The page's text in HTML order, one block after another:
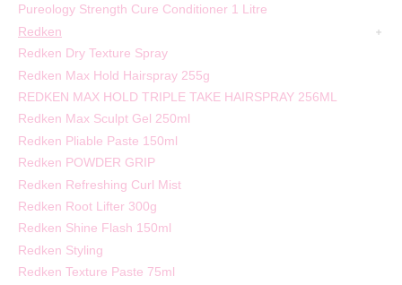
Pureology Strength Cure Conditioner 1 Litre
Redken
Redken Dry Texture Spray
Redken Max Hold Hairspray 255g
REDKEN MAX HOLD TRIPLE TAKE HAIRSPRAY 256ML
Redken Max Sculpt Gel 250ml
Redken Pliable Paste 150ml
Redken POWDER GRIP
Redken Refreshing Curl Mist
Redken Root Lifter 300g
Redken Shine Flash 150ml
Redken Styling
Redken Texture Paste 75ml